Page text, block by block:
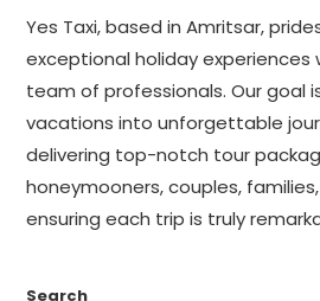
Yes Taxi, based in Amritsar,
exceptional holiday experiences
team of professionals. Our goal
vacations into unforgettable
delivering top-notch tour
honeymooners, couples,
ensuring each trip is truly
Search